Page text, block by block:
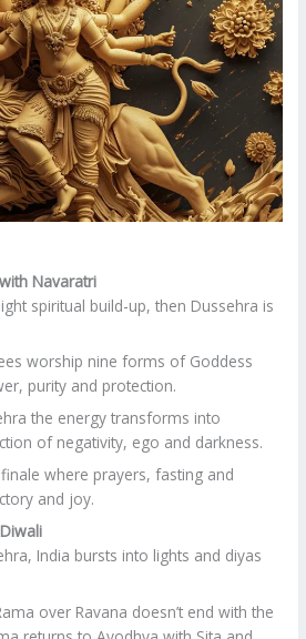
Navaratri
spiritual build-up, then Dussehra is
worship nine forms of Goddess
purity and protection.
the energy transforms into
of negativity, ego and darkness.
where prayers, fasting and
and joy.
India bursts into lights and diyas
over Ravana doesn’t end with the